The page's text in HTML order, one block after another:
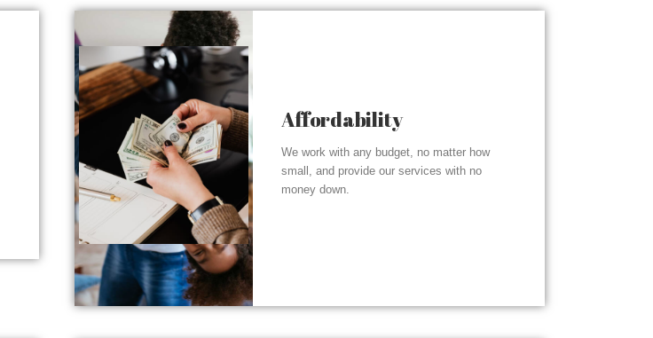
Affordability
We work with any budget, no matter how
small, and provide our services with no
money down.